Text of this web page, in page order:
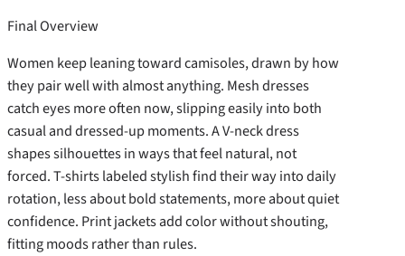
Final Overview
Women keep leaning toward camisoles, drawn by how
they pair well with almost anything. Mesh dresses
catch eyes more often now, slipping easily into both
casual and dressed-up moments. A V-neck dress
shapes silhouettes in ways that feel natural, not
forced. T-shirts labeled stylish find their way into daily
rotation, less about bold statements, more about quiet
confidence. Print jackets add color without shouting,
fitting moods rather than rules.